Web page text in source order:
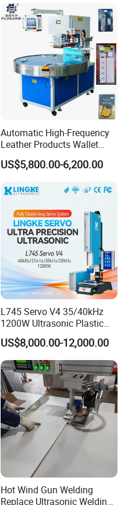
Automatic High-Frequency
Leather Products Wallet
Label Logo Shoe Upper
Plastic Embossing Welding
US$5,800.00-6,200.00
L745 Servo V4 35/40kHz
1200W Ultrasonic Plastic
Welding Machine for
Automotive Interior
US$8,000.00-12,000.00
Hot Wind Gun Welding
Replace Ultrasonic Welding